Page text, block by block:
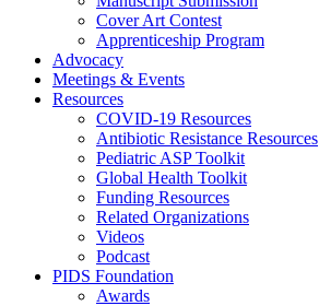
Cover Art Contest
Apprenticeship Program
Advocacy
Meetings & Events
Resources
COVID-19 Resources
Antibiotic Resistance Resources
Pediatric ASP Toolkit
Global Health Toolkit
Funding Resources
Related Organizations
Videos
Podcast
PIDS Foundation
Awards